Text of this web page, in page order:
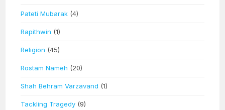
Pateti Mubarak (4)
Rapithwin (1)
Religion (45)
Rostam Nameh (20)
Shah Behram Varzavand (1)
Tackling Tragedy (9)